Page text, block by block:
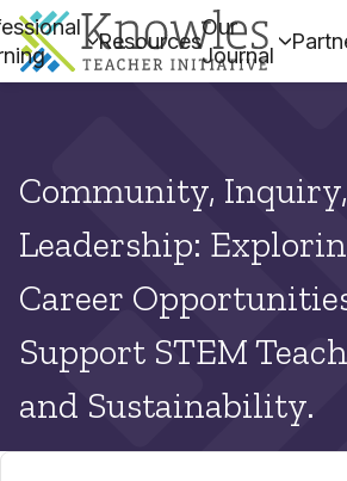
Resources
Our
Journal
Community, Inquiry,
Leadership:
Career
Support STEM
and Sustainability.